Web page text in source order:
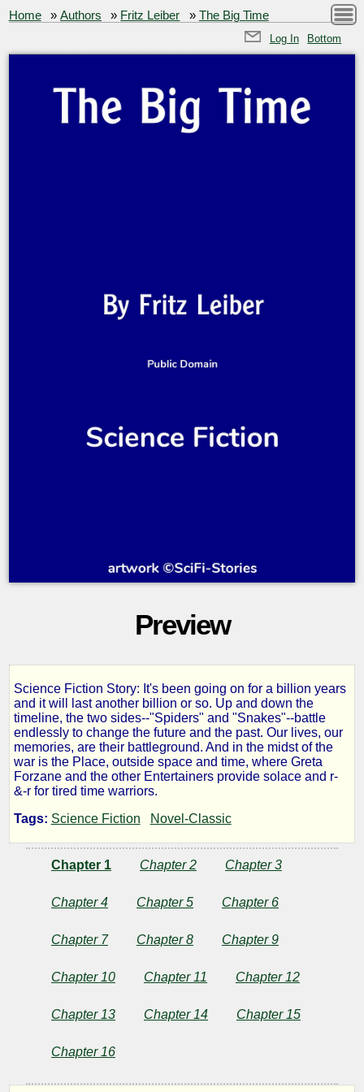
Home »Authors » Fritz Leiber » The Big Time
Log In Bottom
Preview
The
Big
Time
by
Fritz
Domain
Science Fiction Story: It's been going on for a billion years
and it will last another billion or so. Up and down the
timeline, the two sides--"Spiders" and "Snakes"--battle
endlessly to change the future and the past. Our lives, our
memories, are their battleground. And in the midst of the
war is the Place, outside space and time, where Greta
Forzane and the other Entertainers provide solace and r-
&-r for tired time warriors.
Tags: Science Fiction Novel-Classic
Chapter 1 Chapter 2 Chapter 3
Chapter 4 Chapter 5 Chapter 6
Chapter 7 Chapter 8 Chapter 9
Chapter 10 Chapter 11 Chapter 12
Chapter 13 Chapter 14 Chapter 15
Chapter 16